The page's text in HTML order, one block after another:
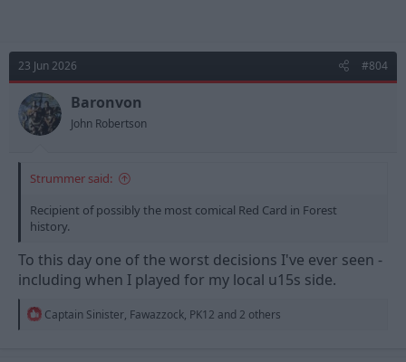
23 Jun 2026 #804
Baronvon
John Robertson
Strummer said:
Recipient of possibly the most comical Red Card in Forest
history.
To this day one of the worst decisions I've ever seen -
including when I played for my local u15s side.
R
Captain Sinister, Fawazzock, PK12 and 2 others